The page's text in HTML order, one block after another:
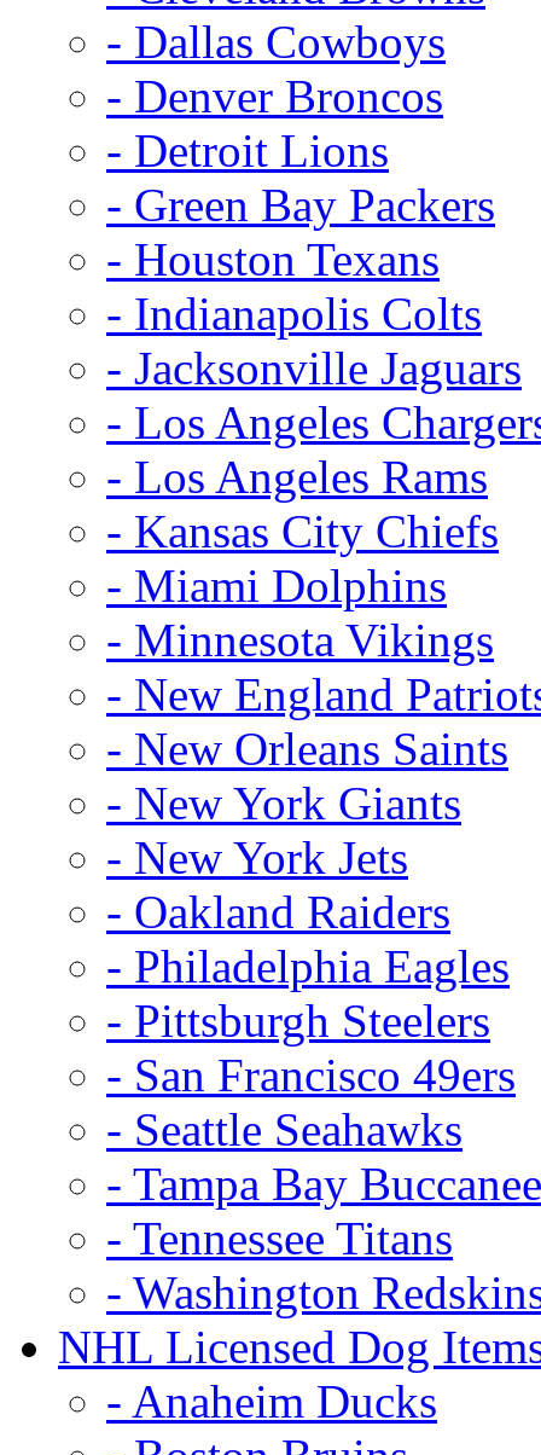
- Dallas Cowboys
- Denver Broncos
- Detroit Lions
- Green Bay Packers
- Houston Texans
- Indianapolis Colts
- Jacksonville Jaguars
- Los Angeles
- Los Angeles Rams
- Kansas City Chiefs
- Miami Dolphins
- Minnesota Vikings
- New England
- New Orleans Saints
- New York Giants
- New York Jets
- Oakland Raiders
- Philadelphia Eagles
- Pittsburgh Steelers
- San Francisco 49ers
- Seattle Seahawks
- Tampa Bay
- Tennessee Titans
- Washington
NHL Licensed Dog
- Anaheim Ducks